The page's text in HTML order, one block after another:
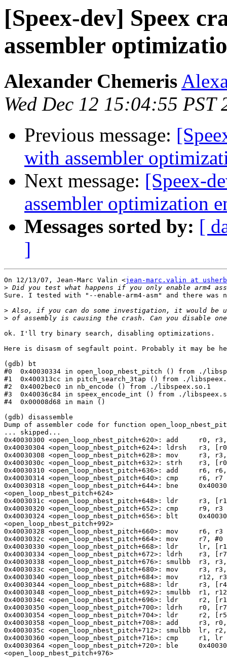
[Speex-dev] Speex
assembler
Alexander Chemeris
Wed Dec 12 15:04:55 PST
Previous message:
with assembler
Next message: [Speex-
assembler optimization
Messages sorted by: [
]
On 12/13/07, Jean-Marc Valin <jean-marc.valin at
>
Sure. I tested with "--enable-arm4-asm" and there was
>
>
ok. I'll try binary search, disabling optimizations.
Here is disasm of segfault point. Probably it may be
(gdb) bt
#0  0x40030334 in open_loop_nbest_pitch () from ./
#1  0x400313cc in pitch_search_3tap () from ./
#2  0x4002bec0 in nb_encode () from ./libspeex.so.1
#3  0x40036c84 in speex_encode_int () from ./
#4  0x00008d68 in main ()
(gdb) disassemble
Dump of assembler code for function
... skipped...
0x40030300 <open_loop_nbest_pitch+620>: add     r0,
0x40030304 <open_loop_nbest_pitch+624>: ldrsh   r3,
0x40030308 <open_loop_nbest_pitch+628>: mov     r3,
0x4003030c <open_loop_nbest_pitch+632>: strh    r3,
0x40030310 <open_loop_nbest_pitch+636>: add     r6,
0x40030314 <open_loop_nbest_pitch+640>: cmp     r6, r7
0x40030318 <open_loop_nbest_pitch+644>: bne
<open_loop_nbest_pitch+624>
0x4003031c <open_loop_nbest_pitch+648>: ldr     r3,
0x40030320 <open_loop_nbest_pitch+652>: cmp     r9, r3
0x40030324 <open_loop_nbest_pitch+656>: blt
<open_loop_nbest_pitch+992>
0x40030328 <open_loop_nbest_pitch+660>: mov     r6, r3
0x4003032c <open_loop_nbest_pitch+664>: mov     r7,
0x40030330 <open_loop_nbest_pitch+668>: ldr     lr,
0x40030334 <open_loop_nbest_pitch+672>: ldrh    r3,
0x40030338 <open_loop_nbest_pitch+676>: smulbb  r3,
0x4003033c <open_loop_nbest_pitch+680>: mov     r3,
0x40030340 <open_loop_nbest_pitch+684>: mov     r12,
0x40030344 <open_loop_nbest_pitch+688>: ldr     r3,
0x40030348 <open_loop_nbest_pitch+692>: smulbb  r1,
0x4003034c <open_loop_nbest_pitch+696>: ldr     r2,
0x40030350 <open_loop_nbest_pitch+700>: ldrh    r0,
0x40030354 <open_loop_nbest_pitch+704>: ldr     r2,
0x40030358 <open_loop_nbest_pitch+708>: add     r3,
0x4003035c <open_loop_nbest_pitch+712>: smulbb  lr,
0x40030360 <open_loop_nbest_pitch+716>: cmp     r1, lr
0x40030364 <open_loop_nbest_pitch+720>: ble
<open_loop_nbest_pitch+976>